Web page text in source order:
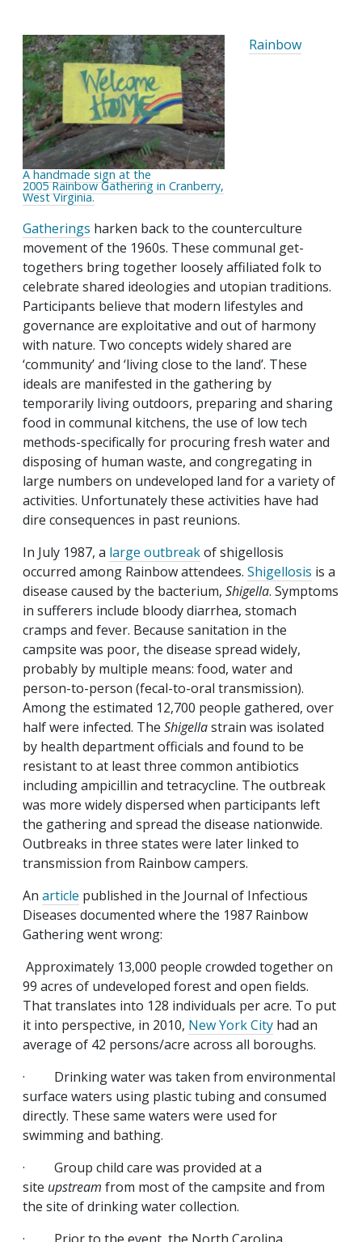
A handmade sign at the
2005 Rainbow Gathering in Cranberry,
West Virginia.
Rainbow
Gatherings harken back to the counterculture
movement of the 1960s. These communal get-
togethers bring together loosely affiliated folk to
celebrate shared ideologies and utopian traditions.
Participants believe that modern lifestyles and
governance are exploitative and out of harmony
with nature. Two concepts widely shared are
‘community’ and ‘living close to the land’. These
ideals are manifested in the gathering by
temporarily living outdoors, preparing and sharing
food in communal kitchens, the use of low tech
methods-specifically for procuring fresh water and
disposing of human waste, and congregating in
large numbers on undeveloped land for a variety of
activities. Unfortunately these activities have had
dire consequences in past reunions.
In July 1987, a large outbreakof shigellosis
occurred among Rainbow attendees. Shigellosis is a
disease caused by the bacterium, Shigella. Symptoms
in sufferers include bloody diarrhea, stomach
cramps and fever. Because sanitation in the
campsite was poor, the disease spread widely,
probably by multiple means: food, water and
person-to-person (fecal-to-oral transmission).
Among the estimated 12,700 people gathered, over
half were infected. The Shigellastrain was isolated
by health department officials and found to be
resistant to at least three common antibiotics
including ampicillin and tetracycline. The outbreak
was more widely dispersed when participants left
the gathering and spread the disease nationwide.
Outbreaks in three states were later linked to
transmission from Rainbow campers.
An article published in the Journal of Infectious
Diseases documented where the 1987 Rainbow
Gathering went wrong:
Approximately 13,000 people crowded together on
99 acres of undeveloped forest and open fields.
That translates into 128 individuals per acre. To put
it into perspective, in 2010, New York City had an
average of 42 persons/acre across all boroughs.
· Drinking water was taken from environmental
surface waters using plastic tubing and consumed
directly. These same waters were used for
swimming and bathing.
· Group child care was provided at a
site upstream from most of the campsite and from
the site of drinking water collection.